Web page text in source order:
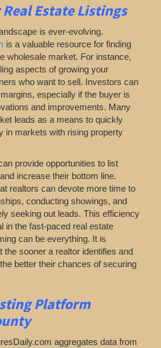
Estate Listings
is ever-evolving.
is a valuable resource for finding
wholesale market. For instance,
aspects of growing your
who want to sell. Investors can
especially if the buyer is
and improvements. Many
leads as a means to quickly
in markets with rising property
provide opportunities to list
increase their bottom line.
realtors can devote more time to
conducting showings, and
seeking out leads. This efficiency
in the fast-paced real estate
can be everything. It is
the sooner a realtor identifies and
better their chances of securing
Platform
aggregates data from